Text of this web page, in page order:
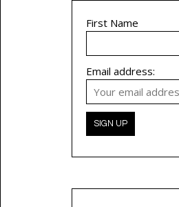
First Name
Email address: